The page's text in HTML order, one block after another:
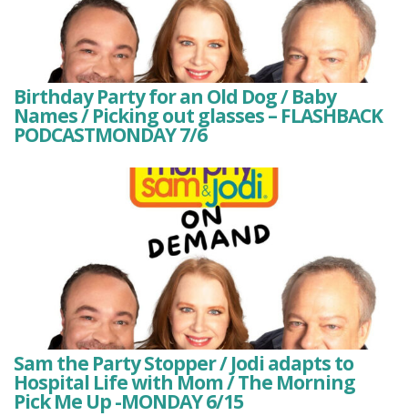
Birthday Party for an Old Dog / Baby
Names / Picking out glasses – FLASHBACK
PODCASTMONDAY 7/6
Sam the Party Stopper / Jodi adapts to
Hospital Life with Mom / The Morning
Pick Me Up -MONDAY 6/15